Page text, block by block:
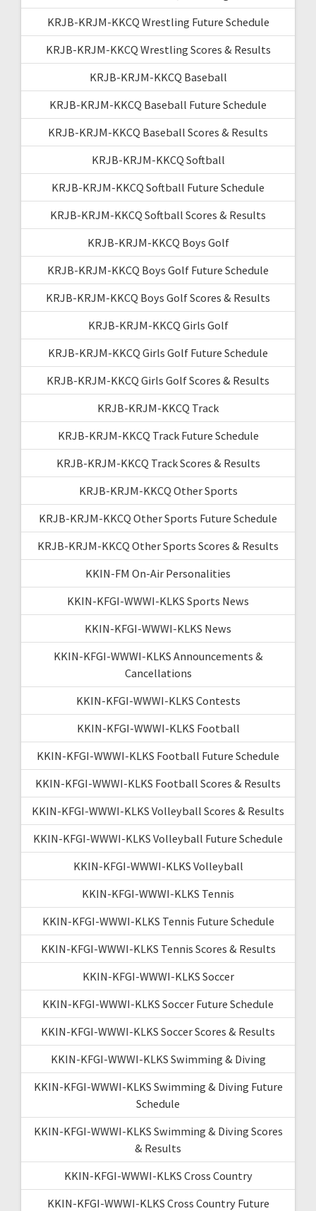
KRJB-KRJM-KKCQ Wrestling Future Schedule
KRJB-KRJM-KKCQ Wrestling Scores & Results
KRJB-KRJM-KKCQ Baseball
KRJB-KRJM-KKCQ Baseball Future Schedule
KRJB-KRJM-KKCQ Baseball Scores & Results
KRJB-KRJM-KKCQ Softball
KRJB-KRJM-KKCQ Softball Future Schedule
KRJB-KRJM-KKCQ Softball Scores & Results
KRJB-KRJM-KKCQ Boys Golf
KRJB-KRJM-KKCQ Boys Golf Future Schedule
KRJB-KRJM-KKCQ Boys Golf Scores & Results
KRJB-KRJM-KKCQ Girls Golf
KRJB-KRJM-KKCQ Girls Golf Future Schedule
KRJB-KRJM-KKCQ Girls Golf Scores & Results
KRJB-KRJM-KKCQ Track
KRJB-KRJM-KKCQ Track Future Schedule
KRJB-KRJM-KKCQ Track Scores & Results
KRJB-KRJM-KKCQ Other Sports
KRJB-KRJM-KKCQ Other Sports Future Schedule
KRJB-KRJM-KKCQ Other Sports Scores & Results
KKIN-FM On-Air Personalities
KKIN-KFGI-WWWI-KLKS Sports News
KKIN-KFGI-WWWI-KLKS News
KKIN-KFGI-WWWI-KLKS Announcements &
Cancellations
KKIN-KFGI-WWWI-KLKS Contests
KKIN-KFGI-WWWI-KLKS Football
KKIN-KFGI-WWWI-KLKS Football Future Schedule
KKIN-KFGI-WWWI-KLKS Football Scores & Results
KKIN-KFGI-WWWI-KLKS Volleyball Scores & Results
KKIN-KFGI-WWWI-KLKS Volleyball Future Schedule
KKIN-KFGI-WWWI-KLKS Volleyball
KKIN-KFGI-WWWI-KLKS Tennis
KKIN-KFGI-WWWI-KLKS Tennis Future Schedule
KKIN-KFGI-WWWI-KLKS Tennis Scores & Results
KKIN-KFGI-WWWI-KLKS Soccer
KKIN-KFGI-WWWI-KLKS Soccer Future Schedule
KKIN-KFGI-WWWI-KLKS Soccer Scores & Results
KKIN-KFGI-WWWI-KLKS Swimming & Diving
KKIN-KFGI-WWWI-KLKS Swimming & Diving Future
Schedule
KKIN-KFGI-WWWI-KLKS Swimming & Diving Scores
& Results
KKIN-KFGI-WWWI-KLKS Cross Country
KKIN-KFGI-WWWI-KLKS Cross Country Future